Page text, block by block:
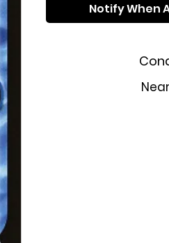
Notify When